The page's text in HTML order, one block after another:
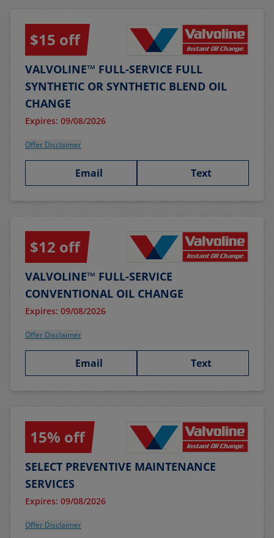
$15 off
VALVOLINE™ FULL-SERVICE FULL
SYNTHETIC OR SYNTHETIC BLEND OIL
CHANGE
Expires: 09/08/2026
Offer Disclaimer
Email Text
$12 off
VALVOLINE™ FULL-SERVICE
CONVENTIONAL OIL CHANGE
Expires: 09/08/2026
Offer Disclaimer
Email Text
15% off
SELECT PREVENTIVE MAINTENANCE
SERVICES
Expires: 09/08/2026
Offer Disclaimer